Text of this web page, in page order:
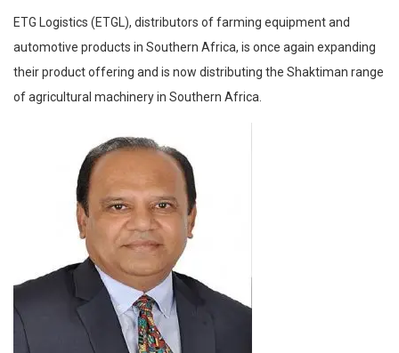
ETG Logistics (ETGL), distributors of farming equipment and
automotive products in Southern Africa, is once again expanding
their product offering and is now distributing the Shaktiman range
of agricultural machinery in Southern Africa.